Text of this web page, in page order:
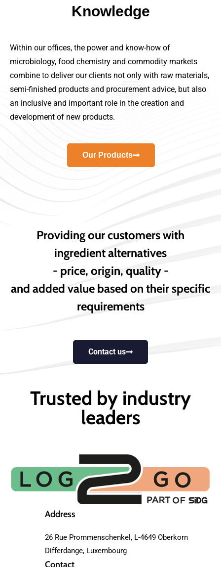
Knowledge
Within our offices, the power and know-how of
microbiology, food chemistry and commodity markets
combine to deliver our clients not only with raw materials,
semi-finished products and procurement advice, but also
an inclusive and important role in the creation and
development of new products.
Our Products
Providing our customers with
ingredient alternatives
- price, origin, quality -
and added value based on their specific
requirements
Contact us
Trusted by industry
leaders
Address
26 Rue Prommenschenkel, L-4649 Oberkorn
Differdange, Luxembourg
Contact